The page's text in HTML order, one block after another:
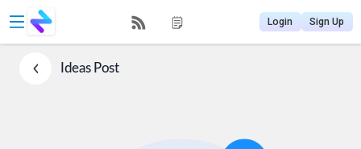
Login Sign Up
IdeasPost